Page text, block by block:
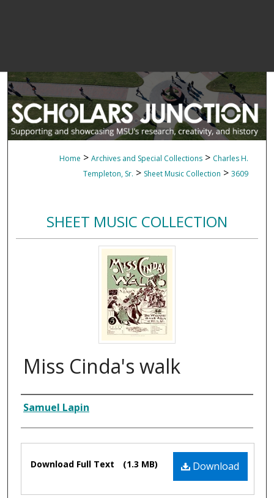
Home > Archives and Special Collections > Charles H.
Templeton, Sr. > Sheet Music Collection > 3609
SHEET MUSIC COLLECTION
Miss Cinda's walk
Composer
Samuel Lapin
Files Download
Download Full Text (1.3 MB)